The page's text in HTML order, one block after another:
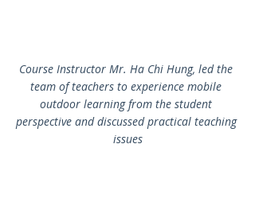
Course Instructor Mr. Ha Chi Hung, led the
team of teachers to experience mobile
outdoor learning from the student
perspective and discussed practical teaching
issues